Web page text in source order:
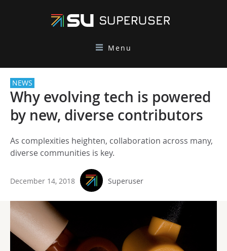
Menu
NEWS
Why evolving tech is powered
by new, diverse contributors
As complexities heighten, collaboration across many,
diverse communities is key.
December 14, 2018 Superuser